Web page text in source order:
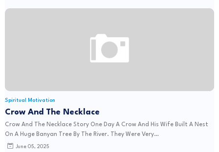
Spiritual Motivation
Crow And The Necklace
Crow And The Necklace Story One Day A Crow And His Wife Built A Nest
On A Huge Banyan Tree By The River. They Were Very…
June 05, 2025